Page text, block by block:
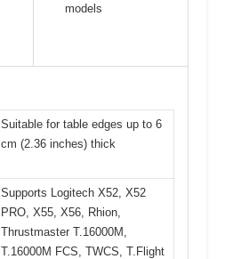
models
Suitable for table edges up to 6
cm (2.36 inches) thick
Supports Logitech X52, X52
PRO, X55, X56, Rhion,
Thrustmaster T.16000M,
T.16000M FCS, TWCS, T.Flight